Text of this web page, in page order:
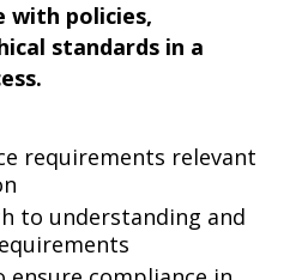
with policies,
standards in a
requirements relevant
to understanding and